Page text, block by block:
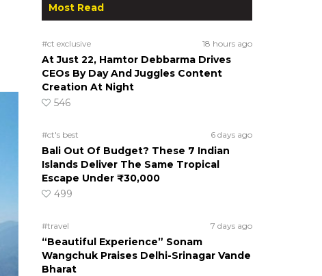
Most Read
#ct exclusive 18 hours ago
At Just 22, Hamtor Debbarma Drives
CEOs By Day And Juggles Content
Creation At Night
546
#ct's best 6 days ago
Bali Out Of Budget? These 7 Indian
Islands Deliver The Same Tropical
Escape Under ₹30,000
499
#travel 7 days ago
“Beautiful Experience” Sonam
Wangchuk Praises Delhi-Srinagar Vande
Bharat